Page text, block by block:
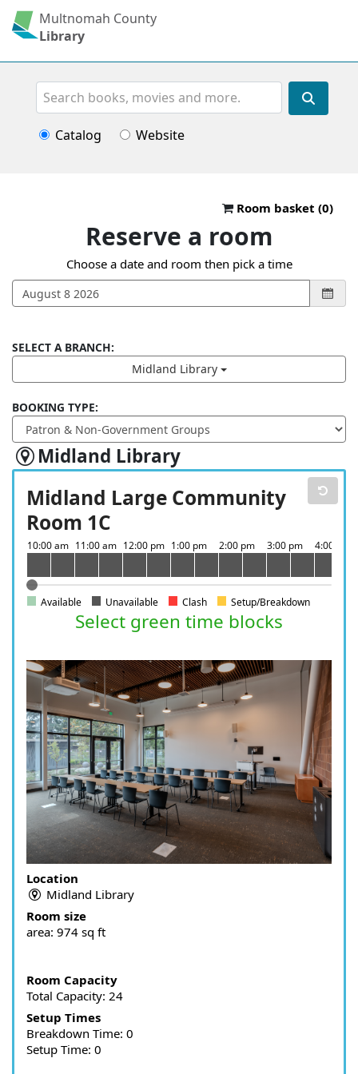
Multnomah County
Library
Search
Catalog Website
Reserve aRoom basket (0)
Reserve a room
Choose a date and room then pick a time
SELECT A BRANCH:
Midland Library
BOOKING TYPE:
Midland Library
Midland Large Community
Room 1C
Available Unavailable Clash Setup/Breakdown
Select green time blocks
Location
Midland Library
Room size
area: 974 sq ft
Room Capacity
Total Capacity: 24
Setup Times
Breakdown Time: 0
Setup Time: 0